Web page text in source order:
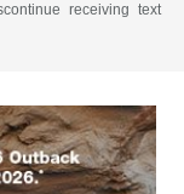
receiving text